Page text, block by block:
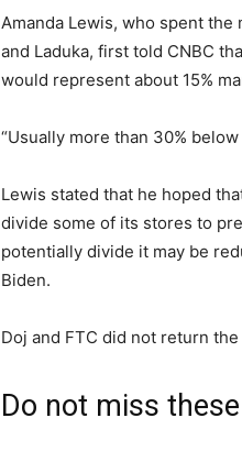
Amanda Lewis, who spent
and Laduka, first told CNBC
would represent about 15%
“Usually more than 30%
Lewis stated that he hoped
divide some of its stores to
potentially divide it may be
Biden.
Doj and FTC did not return
Do not miss